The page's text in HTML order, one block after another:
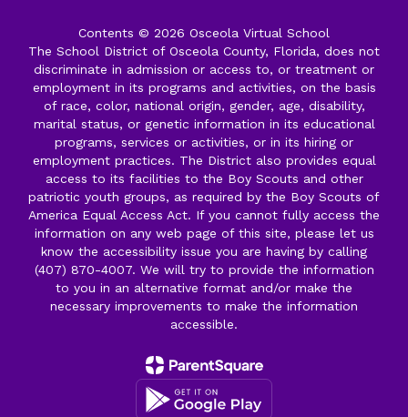
Contents © 2026 Osceola Virtual School
The School District of Osceola County, Florida, does not
discriminate in admission or access to, or treatment or
employment in its programs and activities, on the basis
of race, color, national origin, gender, age, disability,
marital status, or genetic information in its educational
programs, services or activities, or in its hiring or
employment practices. The District also provides equal
access to its facilities to the Boy Scouts and other
patriotic youth groups, as required by the Boy Scouts of
America Equal Access Act. If you cannot fully access the
information on any web page of this site, please let us
know the accessibility issue you are having by calling
(407) 870-4007. We will try to provide the information
to you in an alternative format and/or make the
necessary improvements to make the information
accessible.